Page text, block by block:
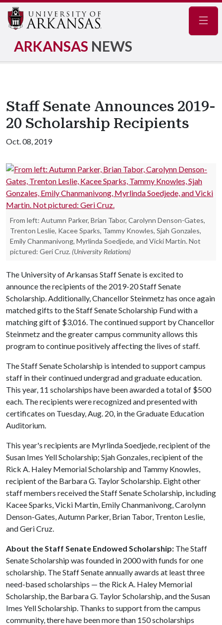
ARKANSAS NEWS
Staff Senate Announces 2019-
20 Scholarship Recipients
Oct. 08, 2019
From left: Autumn Parker, Brian Tabor, Carolynn Denson-Gates,
Trenton Leslie, Kacee Sparks, Tammy Knowles, Sjah Gonzales,
Emily Chanmanivong, Myrlinda Soedjede, and Vicki Martin. Not
pictured: Geri Cruz. (University Relations)
The University of Arkansas Staff Senate is excited to
announce the recipients of the 2019-20 Staff Senate
Scholarship. Additionally, Chancellor Steinmetz has once again
matched gifts to the Staff Senate Scholarship Fund with a
matching gift of $3,016. The continued support by Chancellor
Steinmetz and the greater campus community allows this
program to continue positively affecting the lives of staff.
The Staff Senate Scholarship is intended to support campus
staff in their continued undergrad and graduate education.
This year, 11 scholarships have been awarded a total of $500
each. The recipients were recognized and presented with
certificates on Tuesday, Aug. 20, in the Graduate Education
Auditorium.
This year's recipients are Myrlinda Soedjede, recipient of the
Susan Imes Yell Scholarship; Sjah Gonzales, recipient of the
Rick A. Haley Memorial Scholarship and Tammy Knowles,
recipient of the Barbara G. Taylor Scholarship. Eight other
staff members received the Staff Senate Scholarship, including
Kacee Sparks, Vicki Martin, Emily Chanmanivong, Carolynn
Denson-Gates, Autumn Parker, Brian Tabor, Trenton Leslie,
and Geri Cruz.
About the Staff Senate Endowed Scholarship: The Staff
Senate Scholarship was founded in 2000 with funds for one
scholarship. The Staff Senate annually awards at least three
need-based scholarships — the Rick A. Haley Memorial
Scholarship, the Barbara G. Taylor Scholarship, and the Susan
Imes Yell Scholarship. Thanks to support from the campus
community, there have been more than 150 scholarships